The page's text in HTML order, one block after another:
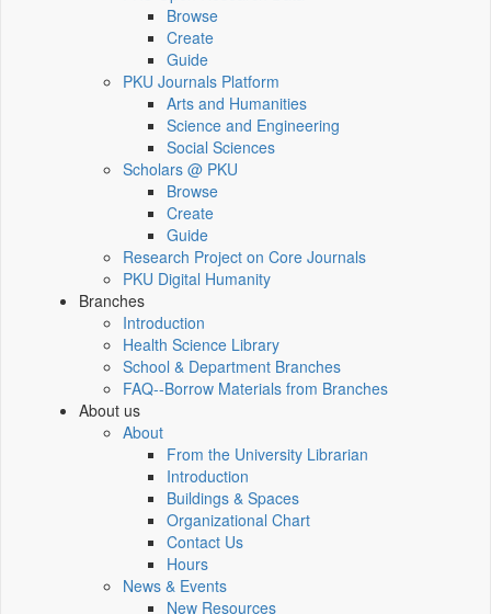
Browse
Create
Guide
PKU Journals Platform
Arts and Humanities
Science and Engineering
Social Sciences
Scholars @ PKU
Browse
Create
Guide
Research Project on Core Journals
PKU Digital Humanity
Branches
Introduction
Health Science Library
School & Department Branches
FAQ--Borrow Materials from Branches
About us
About
From the University Librarian
Introduction
Buildings & Spaces
Organizational Chart
Contact Us
Hours
News & Events
New Resources